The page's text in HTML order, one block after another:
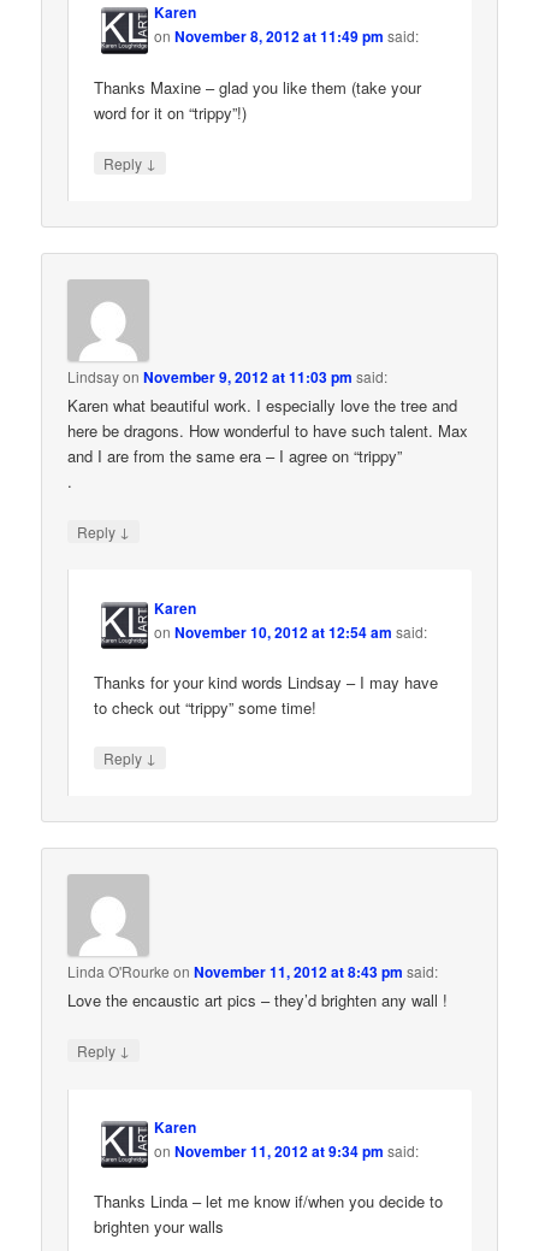
Karen
onNovember 8, 2012 at 11:49 pm said:
Thanks Maxine – glad you like them (take your
word for it on “trippy”!)
Reply ↓
LindsayonNovember 9, 2012 at 11:03 pm said:
Karen what beautiful work. I especially love the tree and
here be dragons. How wonderful to have such talent. Max
and I are from the same era – I agree on “trippy”
.
Reply ↓
Karen
onNovember 10, 2012 at 12:54 am said:
Thanks for your kind words Lindsay – I may have
to check out “trippy” some time!
Reply ↓
Linda O'Rourke onNovember 11, 2012 at 8:43 pm said:
Love the encaustic art pics – they’d brighten any wall !
Reply ↓
Karen
onNovember 11, 2012 at 9:34 pm said:
Thanks Linda – let me know if/when you decide to
brighten your walls